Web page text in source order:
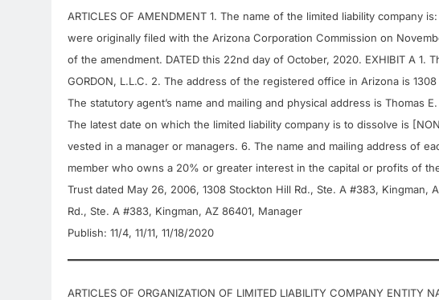
ARTICLES OF AMENDMENT 1. The name of the limited liability company
were originally filed with the Arizona Corporation Commission on
of the amendment. DATED this 22nd day of October, 2020. EXHIBIT A 1.
GORDON, L.L.C. 2. The address of the registered office in Arizona is
The statutory agent’s name and mailing and physical address is Thomas
The latest date on which the limited liability company is to dissolve is
vested in a manager or managers. 6. The name and mailing address of
member who owns a 20% or greater interest in the capital or profits of
Trust dated May 26, 2006, 1308 Stockton Hill Rd., Ste. A #383, Kingman,
Rd., Ste. A #383, Kingman, AZ 86401, Manager
Publish: 11/4, 11/11, 11/18/2020
ARTICLES OF ORGANIZATION OF LIMITED LIABILITY COMPANY ENTITY